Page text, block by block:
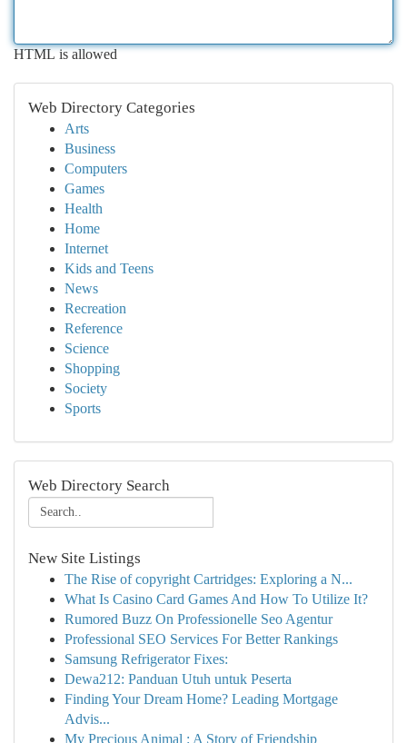
HTML is allowed
Web Directory Categories
Arts
Business
Computers
Games
Health
Home
Internet
Kids and Teens
News
Recreation
Reference
Science
Shopping
Society
Sports
Web Directory Search
New Site Listings
The Rise of copyright Cartridges: Exploring a N...
What Is Casino Card Games And How To Utilize It?
Rumored Buzz On Professionelle Seo Agentur
Professional SEO Services For Better Rankings
Samsung Refrigerator Fixes:
Dewa212: Panduan Utuh untuk Peserta
Finding Your Dream Home? Leading Mortgage
Advis...
My Precious Animal : A Story of Friendship